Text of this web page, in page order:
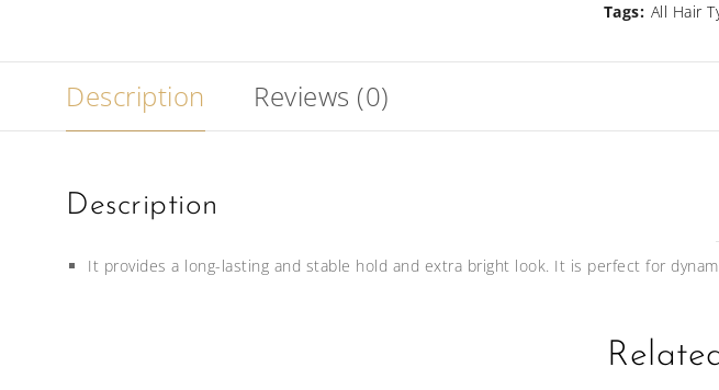
150ml
quantity
Tags: All Hair
Description Reviews (0)
Description
It provides a long-lasting and stable hold and extra bright look. It is perfect for